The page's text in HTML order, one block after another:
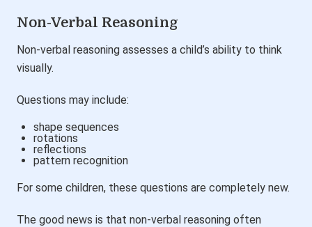
Non-Verbal Reasoning
Non-verbal reasoning assesses a child’s ability to think
visually.
Questions may include:
shape sequences
rotations
reflections
pattern recognition
For some children, these questions are completely new.
The good news is that non-verbal reasoning often